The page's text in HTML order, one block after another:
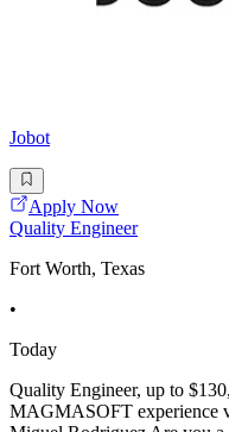
Jobot
Apply Now
Quality Engineer
Fort Worth, Texas
•
Today
Quality Engineer, up to
MAGMASOFT experience